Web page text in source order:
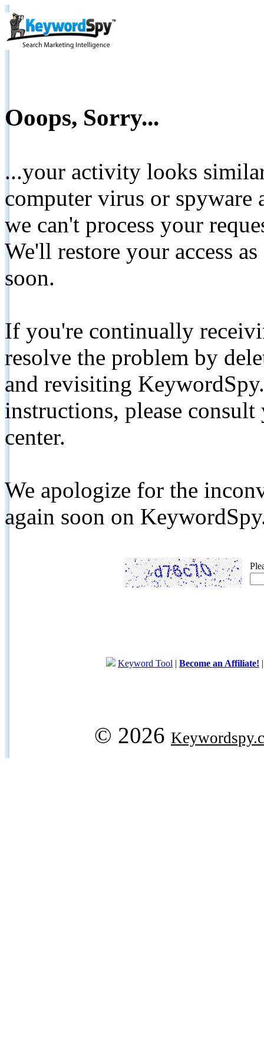
Ooops, Sorry...
...your activity looks
computer virus or spyware
we can't process your
We'll restore your access
soon.
If you're continually
resolve the problem by
and revisiting
instructions, please
center.
We apologize for the
again soon on
Keyword Tool | Become an Affiliate!
© 2026